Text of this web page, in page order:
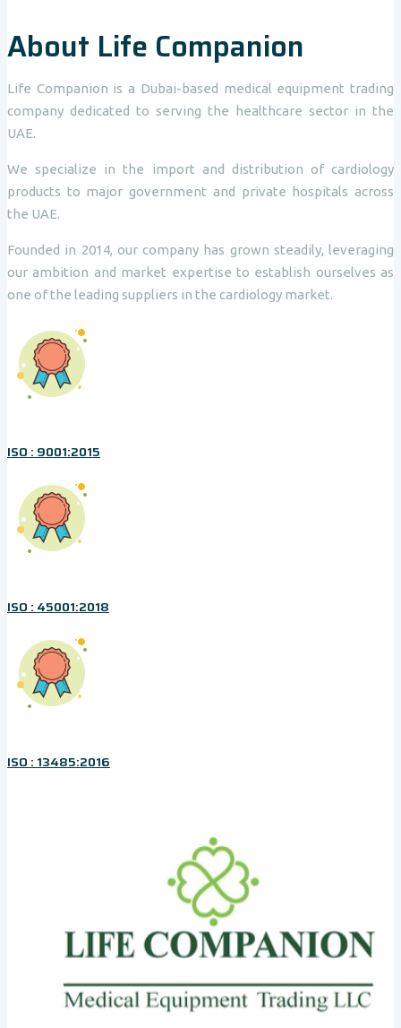
About Life Companion
Life Companion is a Dubai-based medical equipment trading
company dedicated to serving the healthcare sector in the
UAE.
We specialize in the import and distribution of cardiology
products to major government and private hospitals across
the UAE.
Founded in 2014, our company has grown steadily, leveraging
our ambition and market expertise to establish ourselves as
one of the leading suppliers in the cardiology market.
ISO : 9001:2015
ISO : 45001:2018
ISO : 13485:2016